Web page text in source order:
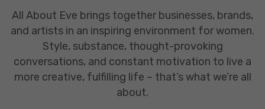
All About Eve brings together businesses, brands,
and artists in an inspiring environment for women.
Style, substance, thought-provoking
conversations, and constant motivation to live a
more creative, fulfilling life – that’s what we’re all
about.